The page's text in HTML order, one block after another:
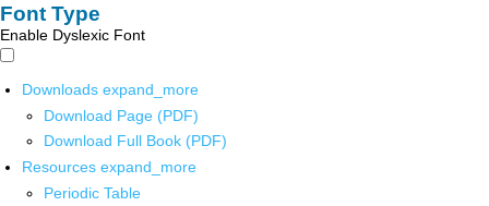
Font Type
Enable Dyslexic Font
Downloads expand_more
Download Page (PDF)
Download Full Book (PDF)
Resources expand_more
Periodic Table